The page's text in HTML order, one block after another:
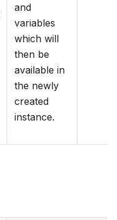
and
variables
which will
then be
available in
the newly
created
instance.